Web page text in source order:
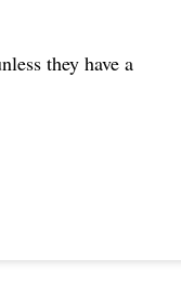
they have a